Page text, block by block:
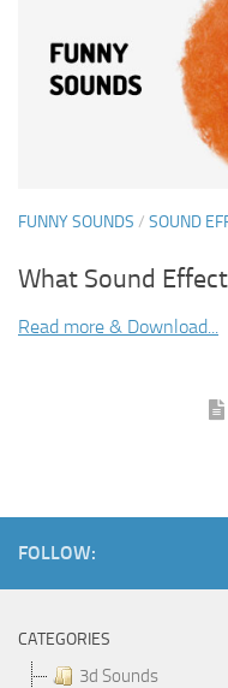
FUNNY SOUNDS / SOUND
What Sound Effect
Read more & Download...
FOLLOW:
CATEGORIES
3d Sounds